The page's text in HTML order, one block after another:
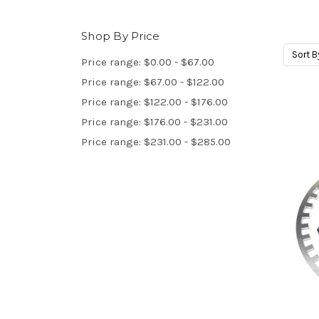
Shop By Price
Price range: $0.00 - $67.00
Price range: $67.00 - $122.00
Price range: $122.00 - $176.00
Price range: $176.00 - $231.00
Price range: $231.00 - $285.00
Sort